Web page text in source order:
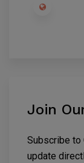
Join
Subscribe to
update